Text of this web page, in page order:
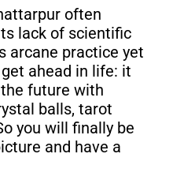
often
lack of scientific
arcane practice yet
ahead in life: it
future with
balls, tarot
you will finally be
and have a